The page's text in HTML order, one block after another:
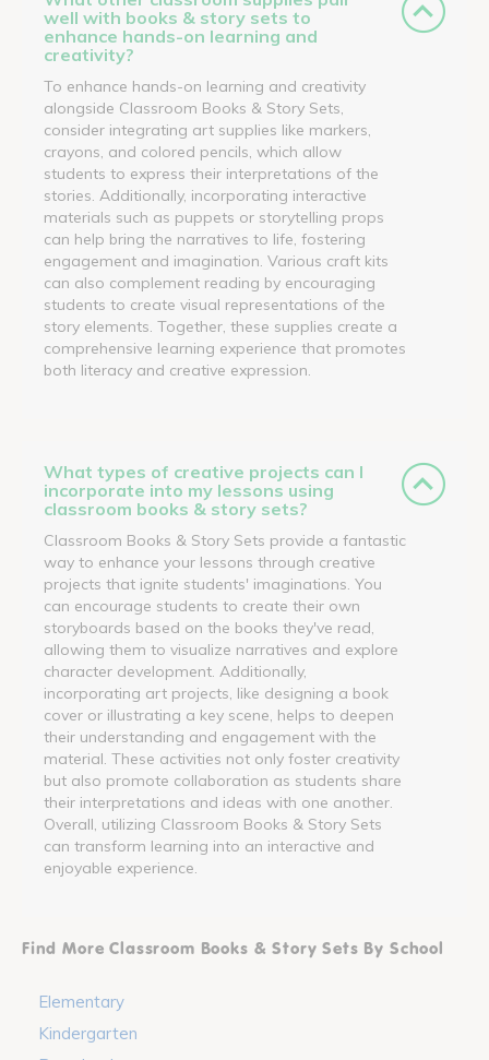
well with books & story sets to
enhance hands-on learning and
creativity?
To enhance hands-on learning and creativity
alongside Classroom Books & Story Sets,
consider integrating art supplies like markers,
crayons, and colored pencils, which allow
students to express their interpretations of the
stories. Additionally, incorporating interactive
materials such as puppets or storytelling props
can help bring the narratives to life, fostering
engagement and imagination. Various craft kits
can also complement reading by encouraging
students to create visual representations of the
story elements. Together, these supplies create a
comprehensive learning experience that promotes
both literacy and creative expression.
What types of creative projects can I
incorporate into my lessons using
classroom books & story sets?
Classroom Books & Story Sets provide a fantastic
way to enhance your lessons through creative
projects that ignite students' imaginations. You
can encourage students to create their own
storyboards based on the books they've read,
allowing them to visualize narratives and explore
character development. Additionally,
incorporating art projects, like designing a book
cover or illustrating a key scene, helps to deepen
their understanding and engagement with the
material. These activities not only foster creativity
but also promote collaboration as students share
their interpretations and ideas with one another.
Overall, utilizing Classroom Books & Story Sets
can transform learning into an interactive and
enjoyable experience.
Find More Classroom Books & Story Sets By School
Elementary
Kindergarten